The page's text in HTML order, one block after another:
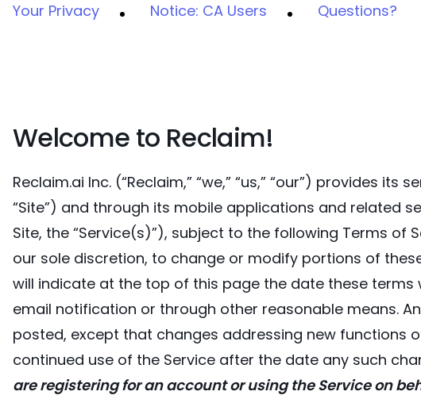
Your Privacy Notice: CA Users Questions?
Welcome to Reclaim!
Reclaim.ai Inc. (“Reclaim,” “we,” “us,” “our”) provides
“Site”) and through its mobile applications and related
Site, the “Service(s)”), subject to the following Terms of
our sole discretion, to change or modify portions of
will indicate at the top of this page the date these terms
email notification or through other reasonable means.
posted, except that changes addressing new functions
continued use of the Service after the date any such
are registering for an account or using the Service on